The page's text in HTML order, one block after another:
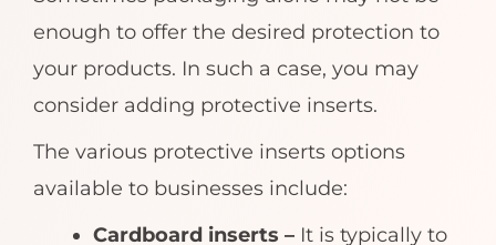
enough to offer the desired protection to
your products. In such a case, you may
consider adding protective inserts.
The various protective inserts options
available to businesses include:
Cardboard inserts – It is typically to